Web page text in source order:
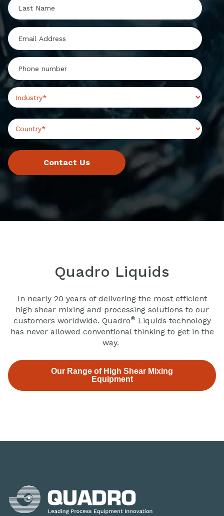
Quadro Liquids
In nearly 20 years of delivering the most efficient
high shear mixing and processing solutions to our
customers worldwide. Quadro® Liquids technology
has never allowed conventional thinking to get in the
way.
Our Range of High Shear Mixing
Equipment